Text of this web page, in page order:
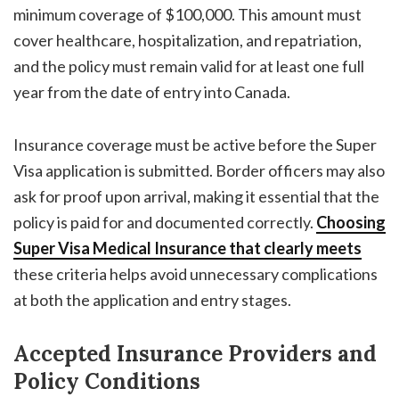
minimum coverage of $100,000. This amount must
cover healthcare, hospitalization, and repatriation,
and the policy must remain valid for at least one full
year from the date of entry into Canada.
Insurance coverage must be active before the Super
Visa application is submitted. Border officers may also
ask for proof upon arrival, making it essential that the
policy is paid for and documented correctly. Choosing
Super Visa Medical Insurancethat clearly meets
these criteria helps avoid unnecessary complications
at both the application and entry stages.
Accepted Insurance Providers and
Policy Conditions